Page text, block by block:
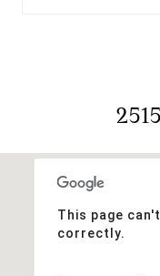
This page
correctly.